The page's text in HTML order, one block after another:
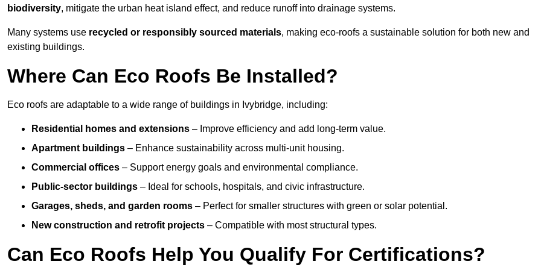
biodiversity, mitigate the urban heat island effect, and reduce runoff into drainage systems.
Many systems use recycled or responsibly sourced materials, making eco-roofs a sustainable solution for both new and
existing buildings.
Where Can Eco Roofs Be Installed?
Eco roofs are adaptable to a wide range of buildings in Ivybridge, including:
Residential homes and extensions – Improve efficiency and add long-term value.
Apartment buildings – Enhance sustainability across multi-unit housing.
Commercial offices – Support energy goals and environmental compliance.
Public-sector buildings – Ideal for schools, hospitals, and civic infrastructure.
Garages, sheds, and garden rooms – Perfect for smaller structures with green or solar potential.
New construction and retrofit projects – Compatible with most structural types.
Can Eco Roofs Help You Qualify For Certifications?